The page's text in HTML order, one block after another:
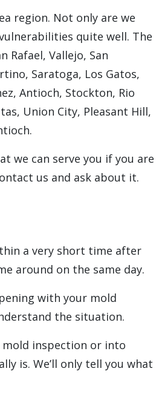
region. Not only are we
quite well. The
Rafael, Vallejo, San
Saratoga, Los Gatos,
Antioch, Stockton, Rio
Union City, Pleasant Hill,
we can serve you if you are
us and ask about it.
a very short time after
around on the same day.
with your mold
the situation.
inspection or into
is. We’ll only tell you what